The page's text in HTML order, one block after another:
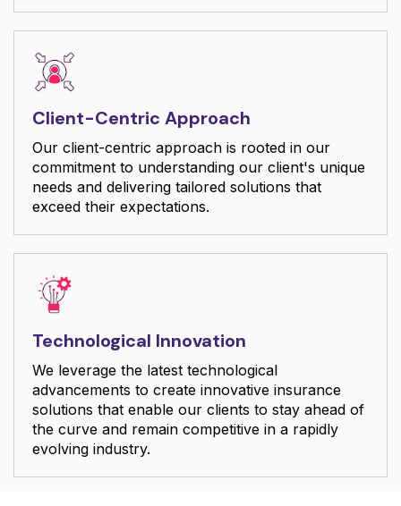
Client-Centric Approach
Our client-centric approach is rooted in our
commitment to understanding our client's unique
needs and delivering tailored solutions that
exceed their expectations.
Technological Innovation
We leverage the latest technological
advancements to create innovative insurance
solutions that enable our clients to stay ahead of
the curve and remain competitive in a rapidly
evolving industry.